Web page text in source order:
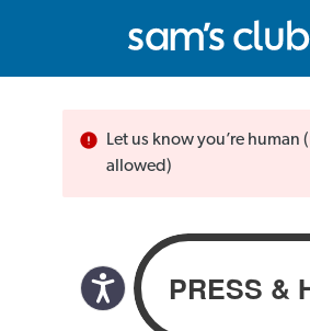
Let us know you’re human
allowed)